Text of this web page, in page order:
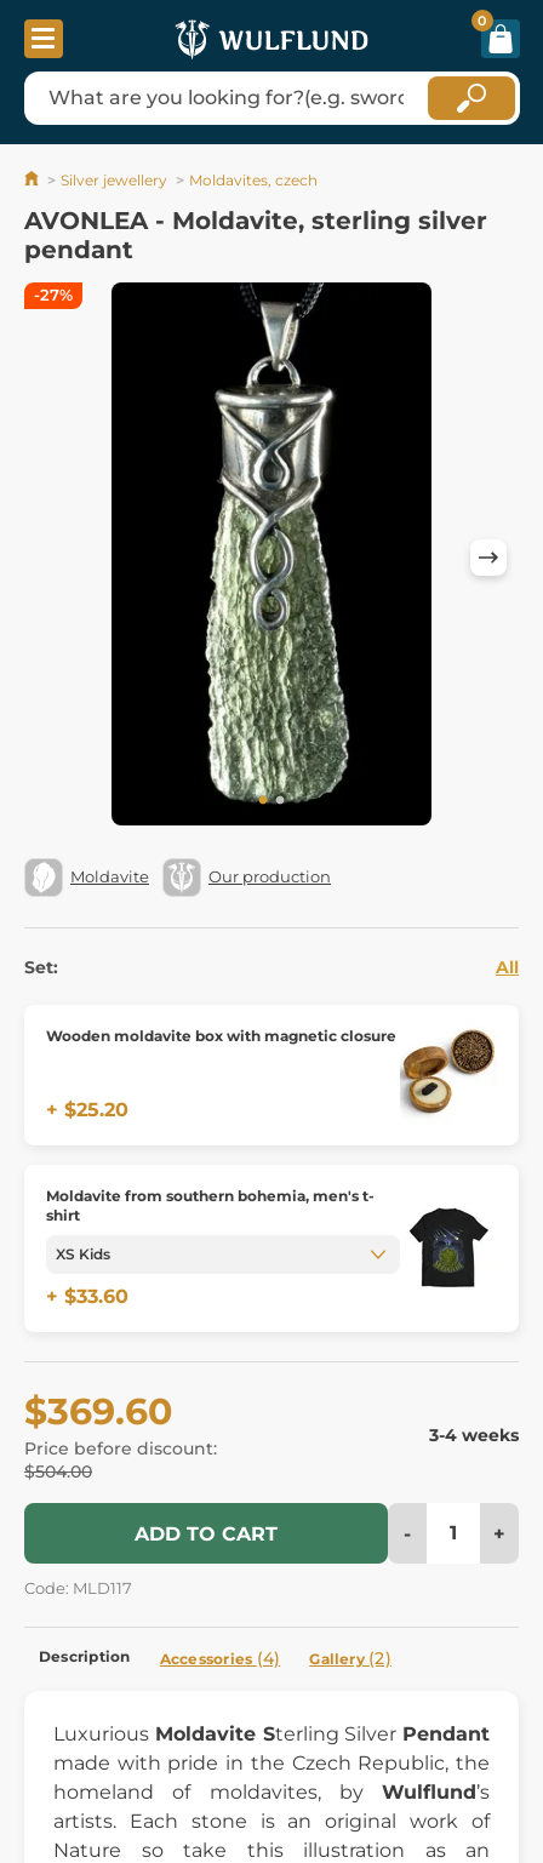
0
Silver jewellery Moldavites, czech
AVONLEA - Moldavite, sterling silver
pendant
Moldavite Our production
Set: All
Wooden moldavite box with magnetic closure
+ $25.20
Moldavite from southern bohemia, men's t-
shirt
+ $33.60
$369.60
Price before discount:
$504.00
3-4 weeks
ADD TO CART - +
Code: MLD117
-27%
Description Accessories (4) Gallery (2)
Luxurious Moldavite Sterling Silver Pendant
made with pride in the Czech Republic, the
homeland of moldavites, by Wulflund’s
artists. Each stone is an original work of
Nature so take this illustration as an